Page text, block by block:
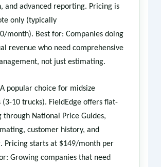
and advanced reporting. Pricing is
only (typically
month). Best for: Companies doing
revenue who need comprehensive
not just estimating.
popular choice for midsize
10 trucks). FieldEdge offers flat-
through National Price Guides,
customer history, and
Pricing starts at $149/month per
Growing companies that need